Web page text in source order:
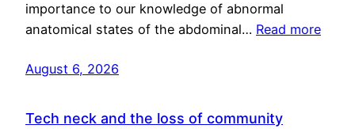
importance to our knowledge of abnormal
anatomical states of the abdominal… Read more
August 6, 2026
Tech neck and the loss of community